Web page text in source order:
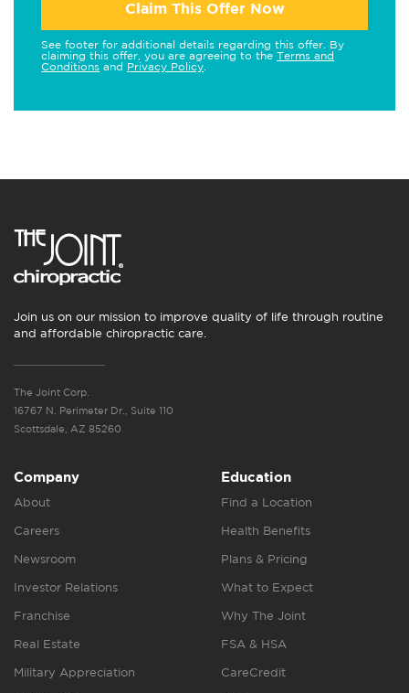
Claim This Offer Now
See footer for additional details regarding this offer. By
claiming this offer, you are agreeing to the Terms and
Conditions and Privacy Policy
Join us on our mission to improve quality of life through routine
and affordable chiropractic care.
The Joint Corp.
16767 N. Perimeter Dr., Suite 110
Scottsdale, AZ 85260
Company
About
Careers
Newsroom
Investor Relations
Franchise
Real Estate
Military Appreciation
Education
Find a Location
Health Benefits
Plans & Pricing
What to Expect
Why The Joint
FSA & HSA
CareCredit